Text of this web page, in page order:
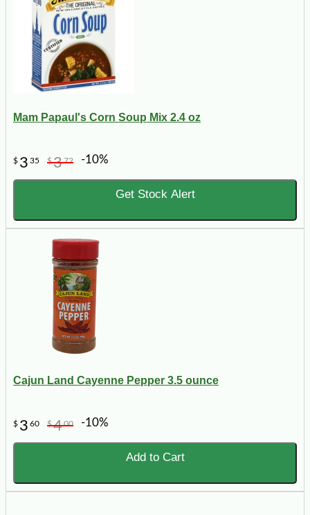
Mam Papaul's Corn Soup Mix 2.4 oz
$ 3 35 $372 -10%
Get Stock Alert
Cajun Land Cayenne Pepper 3.5 ounce
$ 3 60 $400 -10%
Add to Cart